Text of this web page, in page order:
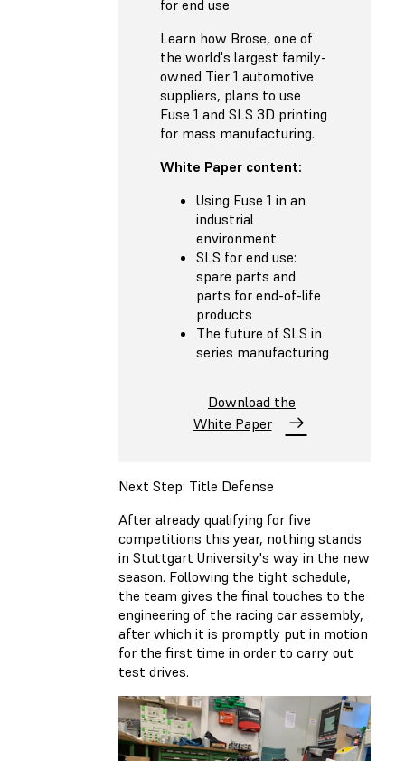
for end use
Learn how Brose, one of
the world's largest family-
owned Tier 1 automotive
suppliers, plans to use
Fuse 1 and SLS 3D printing
for mass manufacturing.
White Paper content:
Using Fuse 1 in an
industrial
environment
SLS for end use:
spare parts and
parts for end-of-life
products
The future of SLS in
series manufacturing
Download the
White Paper
Next Step: Title Defense
After already qualifying for five
competitions this year, nothing stands
in Stuttgart University's way in the new
season. Following the tight schedule,
the team gives the final touches to the
engineering of the racing car assembly,
after which it is promptly put in motion
for the first time in order to carry out
test drives.